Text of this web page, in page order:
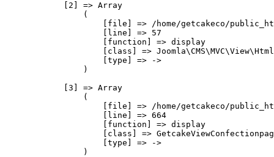
            [2] => Array
                (
[file] => /home/getcakeco/
                    [line] => 57
                    [function] => display
[class] =>
                    [type] => ->
                )
            [3] => Array
                (
[file] => /home/getcakeco/
                    [line] => 664
                    [function] => display
[class] =>
                    [type] => ->
                )